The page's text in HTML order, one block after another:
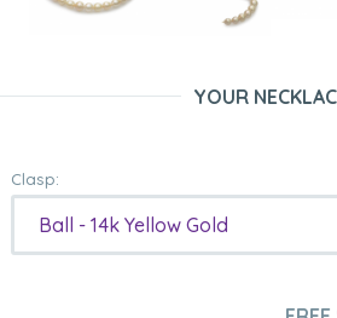
YOUR
Clasp:
Ball - 14k Yellow Gold